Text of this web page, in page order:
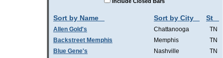
Sort by Name Sort by City St
Allen Gold's Chattanooga
TN
Backstreet Memphis
Memphis
TN
Blue Gene's
Nashville
TN